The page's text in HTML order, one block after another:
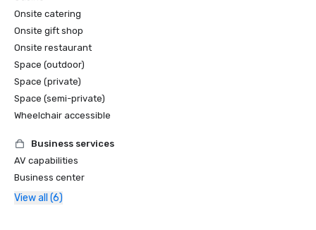
Onsite catering
Onsite gift shop
Onsite restaurant
Space (outdoor)
Space (private)
Space (semi-private)
Wheelchair accessible
Business services
AV capabilities
Business center
View all (6)